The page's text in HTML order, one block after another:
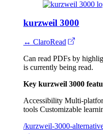
kurzweil 3000
↔ ClaroRead
Can read PDFs by
is currently being read.
Key kurzweil 3000
Accessibility Multi-
tools Customizable
/kurzweil-3000-